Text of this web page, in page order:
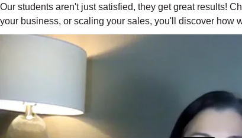
Our students aren't just satisfied, they get great results!
your business, or scaling your sales, you'll discover how